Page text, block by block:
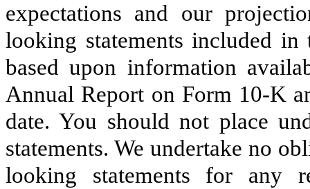
expectations and our
looking statements included
based upon information
Annual Report on Form 10-K
date. You should not place
statements. We undertake no
looking statements for any